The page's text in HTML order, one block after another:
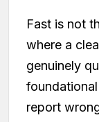
Fast is not
where a
genuinely
report